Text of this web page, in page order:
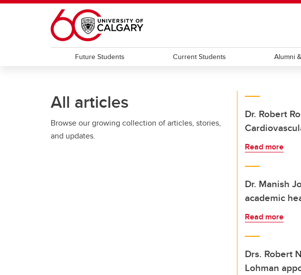
Skip to main content
Future Students Current Students Alumni
All articles
Browse our growing collection of articles, stories,
and updates.
Dr. Robert
Read more
Dr. Manish
academic
Read more
Drs. Robert
Lohman